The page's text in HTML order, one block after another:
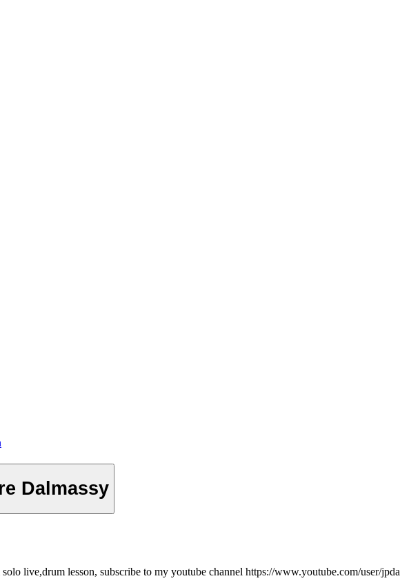
Dalmassy
live,drum lesson, subscribe to my youtube channel https://www.youtube.com/user/